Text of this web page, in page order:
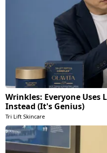
Wrinkles: Everyone Uses
Instead (It's Genius)
Tri Lift Skincare